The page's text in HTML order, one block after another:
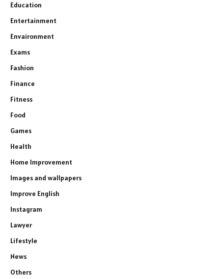
Education
Entertainment
Envaironment
Exams
Fashion
Finance
Fitness
Food
Games
Health
Home Improvement
Images and wallpapers
Improve English
Instagram
Lawyer
Lifestyle
News
Others